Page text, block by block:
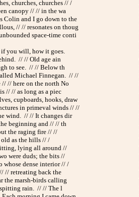
churches, churches // /
canopy // // in the wa
Colin and I go down to the
// // resonates on thoug
space-time conti
you will, how it goes.
// // Old age ain
to see. // // Below th
Michael Finnegan. // //
// here on the north No
// // as long as a piec
cupboards, hooks, draw
in primeval winds // //
wind. // // It changes dir
beginning and // // th
the raging fire // //
old as the hills // /
lying all around //
were duds; the bits //
dense interior // /
// retreating back the
the marsh-birds calling
rain. // // The l